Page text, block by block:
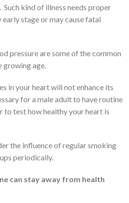
kind of illness needs proper
stage or may cause fatal
pressure are some of the common
growing age.
in your heart will not enhance its
for a male adult to have routine
test how healthy your heart is
the influence of regular smoking
periodically.
can stay away from health